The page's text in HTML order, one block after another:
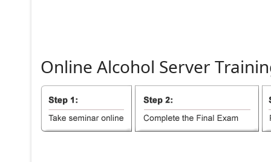
Online Alcohol Server